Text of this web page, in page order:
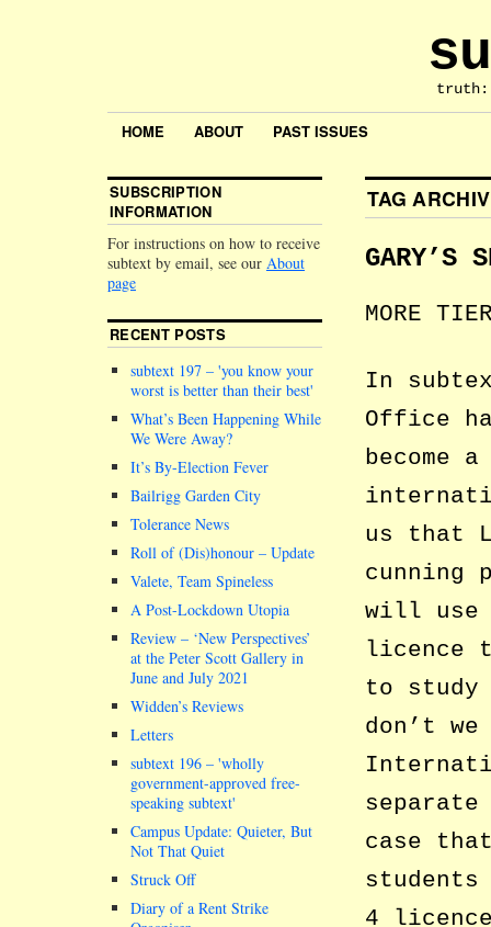
HOME ABOUT PAST ISSUES
TAG
GARY’S
MORE
In
Office
become
us that
cunning
will use
licence
to
don’t
case
students
4
SUBSCRIPTION
INFORMATION
For instructions on how to receive
subtext by email, see our About
page
RECENT POSTS
subtext 197 – you know your
worst is better than their best
What’s Been Happening While
We Were Away?
It’s By-Election Fever
Bailrigg Garden City
Tolerance News
Roll of (Dis)honour – Update
Valete, Team Spineless
A Post-Lockdown Utopia
Review – ‘New Perspectives’
at the Peter Scott Gallery in
June and July 2021
Widden’s Reviews
Letters
subtext 196 – wholly
government-approved free-
speaking subtext
Campus Update: Quieter, But
Not That Quiet
Struck Off
Diary of a Rent Strike